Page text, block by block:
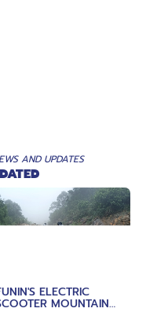
AND UPDATES
ELECTRIC
MOUNTAIN